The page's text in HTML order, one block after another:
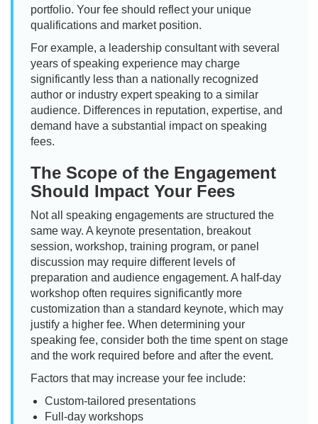
portfolio. Your fee should reflect your unique
qualifications and market position.
For example, a leadership consultant with several
years of speaking experience may charge
significantly less than a nationally recognized
author or industry expert speaking to a similar
audience. Differences in reputation, expertise, and
demand have a substantial impact on speaking
fees.
The Scope of the Engagement
Should Impact Your Fees
Not all speaking engagements are structured the
same way. A keynote presentation, breakout
session, workshop, training program, or panel
discussion may require different levels of
preparation and audience engagement. A half-day
workshop often requires significantly more
customization than a standard keynote, which may
justify a higher fee. When determining your
speaking fee, consider both the time spent on stage
and the work required before and after the event.
Factors that may increase your fee include:
Custom-tailored presentations
Full-day workshops